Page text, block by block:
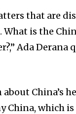
that are
is the
Ada Derana
China’s
which is